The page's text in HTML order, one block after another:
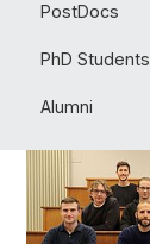
PostDocs
PhD Students
Alumni